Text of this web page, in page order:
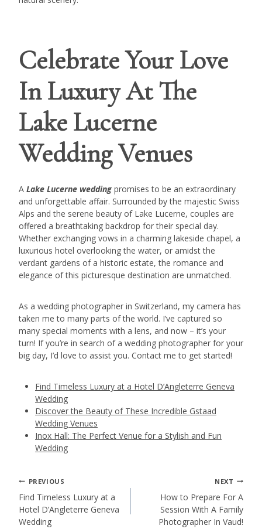
Celebrate Your Love
In Luxury At The
Lake Lucerne
Wedding Venues
A Lake Lucerne wedding promises to be an extraordinary
and unforgettable affair. Surrounded by the majestic Swiss
Alps and the serene beauty of Lake Lucerne, couples are
offered a breathtaking backdrop for their special day.
Whether exchanging vows in a charming lakeside chapel, a
luxurious hotel overlooking the water, or amidst the
verdant gardens of a historic estate, the romance and
elegance of this picturesque destination are unmatched.
As a wedding photographer in Switzerland, my camera has
taken me to many parts of the world. I’ve captured so
many special moments with a lens, and now – it’s your
turn! If you’re in search of a wedding photographer for your
big day, I’d love to assist you. Contact me to get started!
Find Timeless Luxury at a Hotel D’Angleterre Geneva
Wedding
Discover the Beauty of These Incredible Gstaad
Wedding Venues
Inox Hall: The Perfect Venue for a Stylish and Fun
Wedding
Post
navigation
PREVIOUS
Find Timeless Luxury at a
Hotel D’Angleterre Geneva
Wedding
NEXT
How to Prepare For A
Session With A Family
Photographer In Vaud!